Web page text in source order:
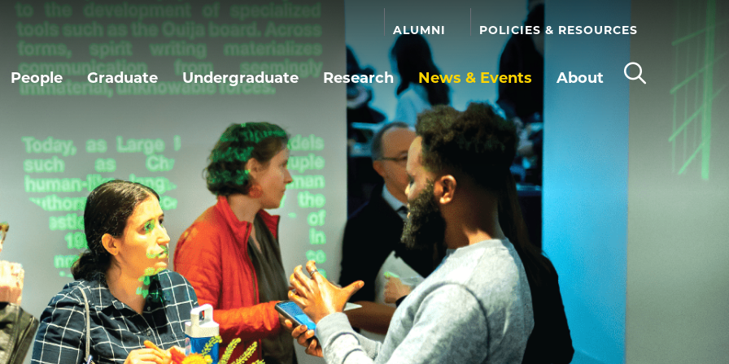
People Graduate Undergraduate Research News & Events
About
Open
search
panel
ALUMNI POLICIES & RESOURCES